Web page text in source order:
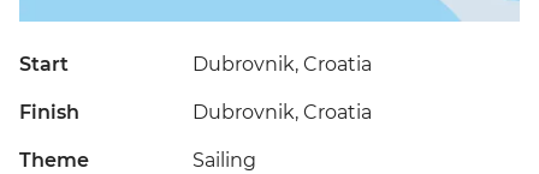
Start Dubrovnik, Croatia
Finish Dubrovnik, Croatia
Theme Sailing